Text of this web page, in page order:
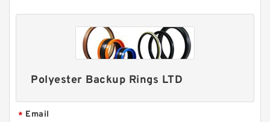
Polyester Backup Rings LTD
* Email